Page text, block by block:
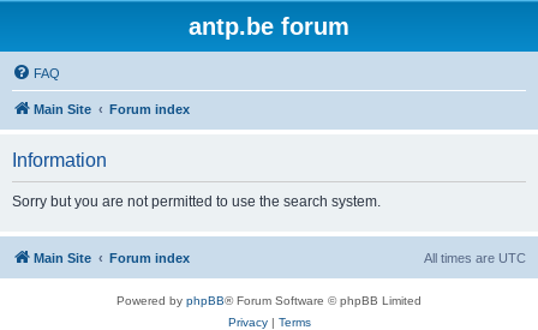
antp.be forum
FAQ
Main Site Forum index
Information
Sorry but you are not permitted to use the search system.
Main Site Forum index All times are UTC
Powered by phpBB® Forum Software © phpBB Limited
Privacy| Terms